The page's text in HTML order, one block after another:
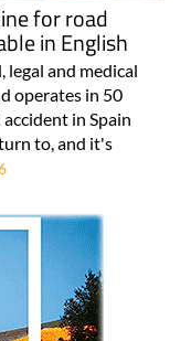
for road
in English
legal and medical
operates in 50
in Spain
to, and it's